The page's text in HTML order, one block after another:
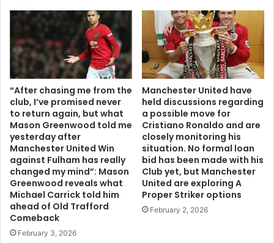
“After chasing me from the
club, I’ve promised never
to return again, but what
Mason Greenwood told me
yesterday after
Manchester United Win
against Fulham has really
changed my mind”: Mason
Greenwood reveals what
Michael Carrick told him
ahead of Old Trafford
Comeback
February 3, 2026
Manchester United have
held discussions regarding
a possible move for
Cristiano Ronaldo and are
closely monitoring his
situation. No formal loan
bid has been made with his
Club yet, but Manchester
United are exploring A
Proper Striker options
February 2, 2026